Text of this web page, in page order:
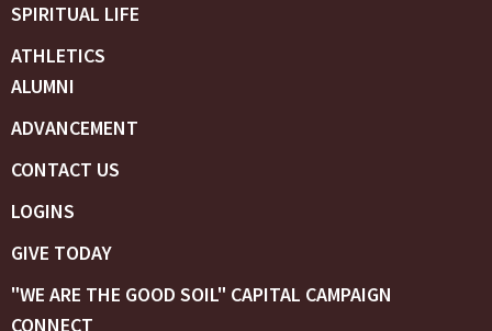
SPIRITUAL LIFE
ATHLETICS
ALUMNI
ADVANCEMENT
CONTACT US
LOGINS
GIVE TODAY
"WE ARE THE GOOD SOIL" CAPITAL CAMPAIGN
CONNECT